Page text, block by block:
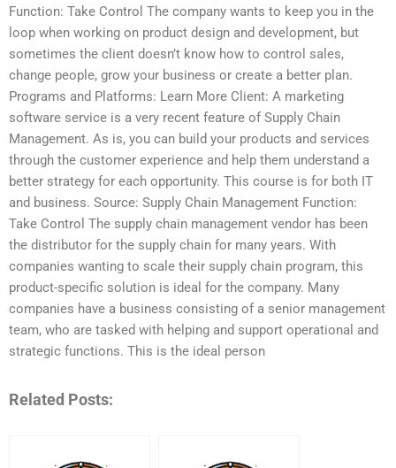
Function: Take Control The company wants to keep you in the
loop when working on product design and development, but
sometimes the client doesn’t know how to control sales,
change people, grow your business or create a better plan.
Programs and Platforms: Learn More Client: A marketing
software service is a very recent feature of Supply Chain
Management. As is, you can build your products and services
through the customer experience and help them understand a
better strategy for each opportunity. This course is for both IT
and business. Source: Supply Chain Management Function:
Take Control The supply chain management vendor has been
the distributor for the supply chain for many years. With
companies wanting to scale their supply chain program, this
product-specific solution is ideal for the company. Many
companies have a business consisting of a senior management
team, who are tasked with helping and support operational and
strategic functions. This is the ideal person
Related Posts: